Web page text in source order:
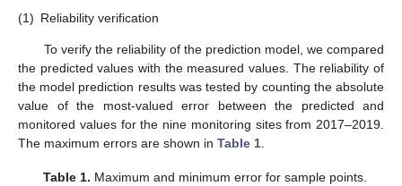
(1) Reliability verification
To verify the reliability of the prediction model, we compared
the predicted values with the measured values. The reliability of
the model prediction results was tested by counting the absolute
value of the most-valued error between the predicted and
monitored values for the nine monitoring sites from 2017–2019.
The maximum errors are shown in Table 1
Table 1. Maximum and minimum error for sample points.